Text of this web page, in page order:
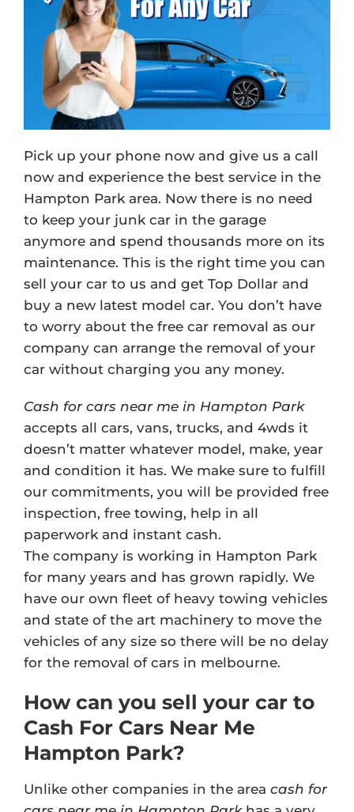
Pick up your phone now and give us a call
now and experience the best service in the
Hampton Park area. Now there is no need
to keep your junk car in the garage
anymore and spend thousands more on its
maintenance. This is the right time you can
sell your car to us and get Top Dollar and
buy a new latest model car. You don’t have
to worry about the free car removal as our
company can arrange the removal of your
car without charging you any money.
Cash for cars near me in Hampton Park
accepts all cars, vans, trucks, and 4wds it
doesn’t matter whatever model, make, year
and condition it has. We make sure to fulfill
our commitments, you will be provided free
inspection, free towing, help in all
paperwork and instant cash.
The company is working in Hampton Park
for many years and has grown rapidly. We
have our own fleet of heavy towing vehicles
and state of the art machinery to move the
vehicles of any size so there will be no delay
for the removal of cars in melbourne.
How can you sell your car to
Cash For Cars Near Me
Hampton Park?
Unlike other companies in the area cash for